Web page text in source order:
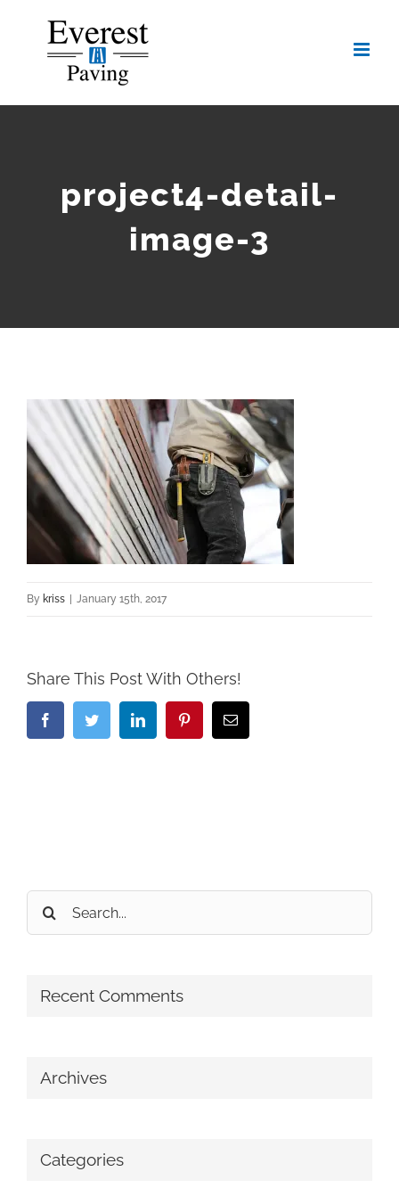
project4-detail-
image-3
By kriss January 15th, 2017
Share This Post With Others!
FacebookTwitter LinkedIn PinterestEmail
Search
for:
Recent Comments
Archives
Categories